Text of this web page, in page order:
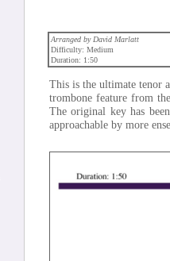
Arranged by David Marlatt
Difficulty: Medium
Duration: 1:50
This is the ultimate tenor
trombone feature from
The original key has
approachable by more